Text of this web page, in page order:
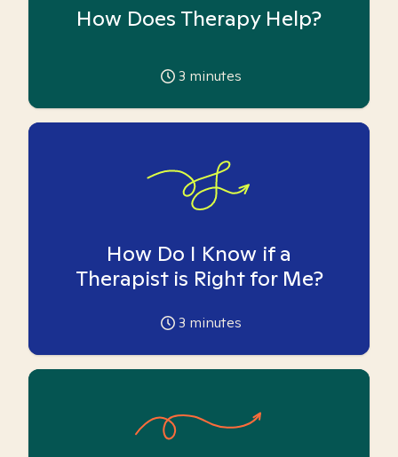
How Does Therapy Help?
3 minutes
How Do I Know if a
Therapist is Right for Me?
3 minutes